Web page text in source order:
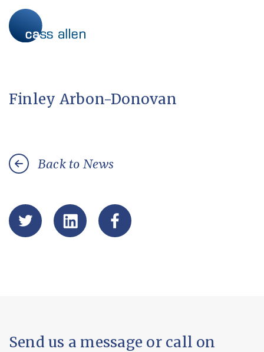
to
content
Finley Arbon-Donovan
Back to News
Send us a message or call on